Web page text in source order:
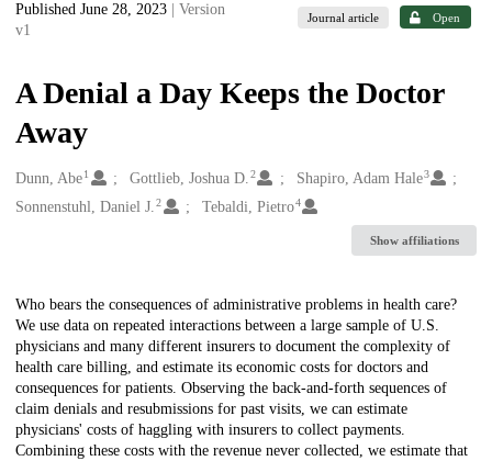
Published June 28, 2023
| Version
v1
Journal article Open
A Denial a Day Keeps the Doctor
Away
Creators
Dunn, Abe1 Gottlieb, Joshua D.2 Shapiro, Adam Hale3
Sonnenstuhl, Daniel J. 2 Tebaldi, Pietro4
Show affiliations
Description
Who bears the consequences of administrative problems in health care?
We use data on repeated interactions between a large sample of U.S.
physicians and many different insurers to document the complexity of
health care billing, and estimate its economic costs for doctors and
consequences for patients. Observing the back-and-forth sequences of
claim denials and resubmissions for past visits, we can estimate
physicians' costs of haggling with insurers to collect payments.
Combining these costs with the revenue never collected, we estimate that